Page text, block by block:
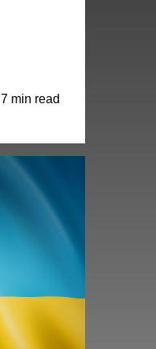
7 min read